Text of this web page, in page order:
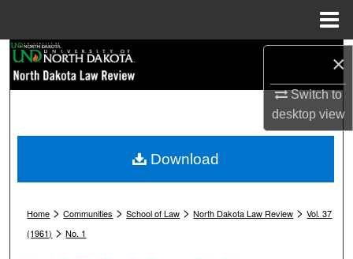
×
Switch to
desktopview
Browse Collections
My Account
Digital Commons Network™
Home >Communities >School of Law >North Dakota Law Review >Vol. 37
(1961) >No. 1
Download